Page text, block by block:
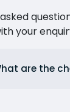
your
are the